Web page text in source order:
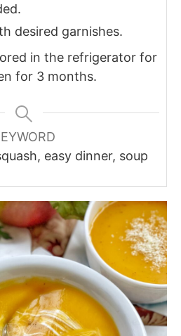
desired garnishes.
in the refrigerator for
for 3 months.
easy dinner, soup